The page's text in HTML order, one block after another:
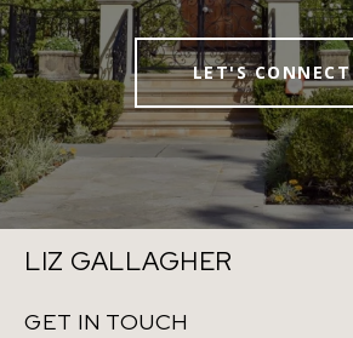
LET'S CONNECT
LIZ GALLAGHER
GET IN TOUCH